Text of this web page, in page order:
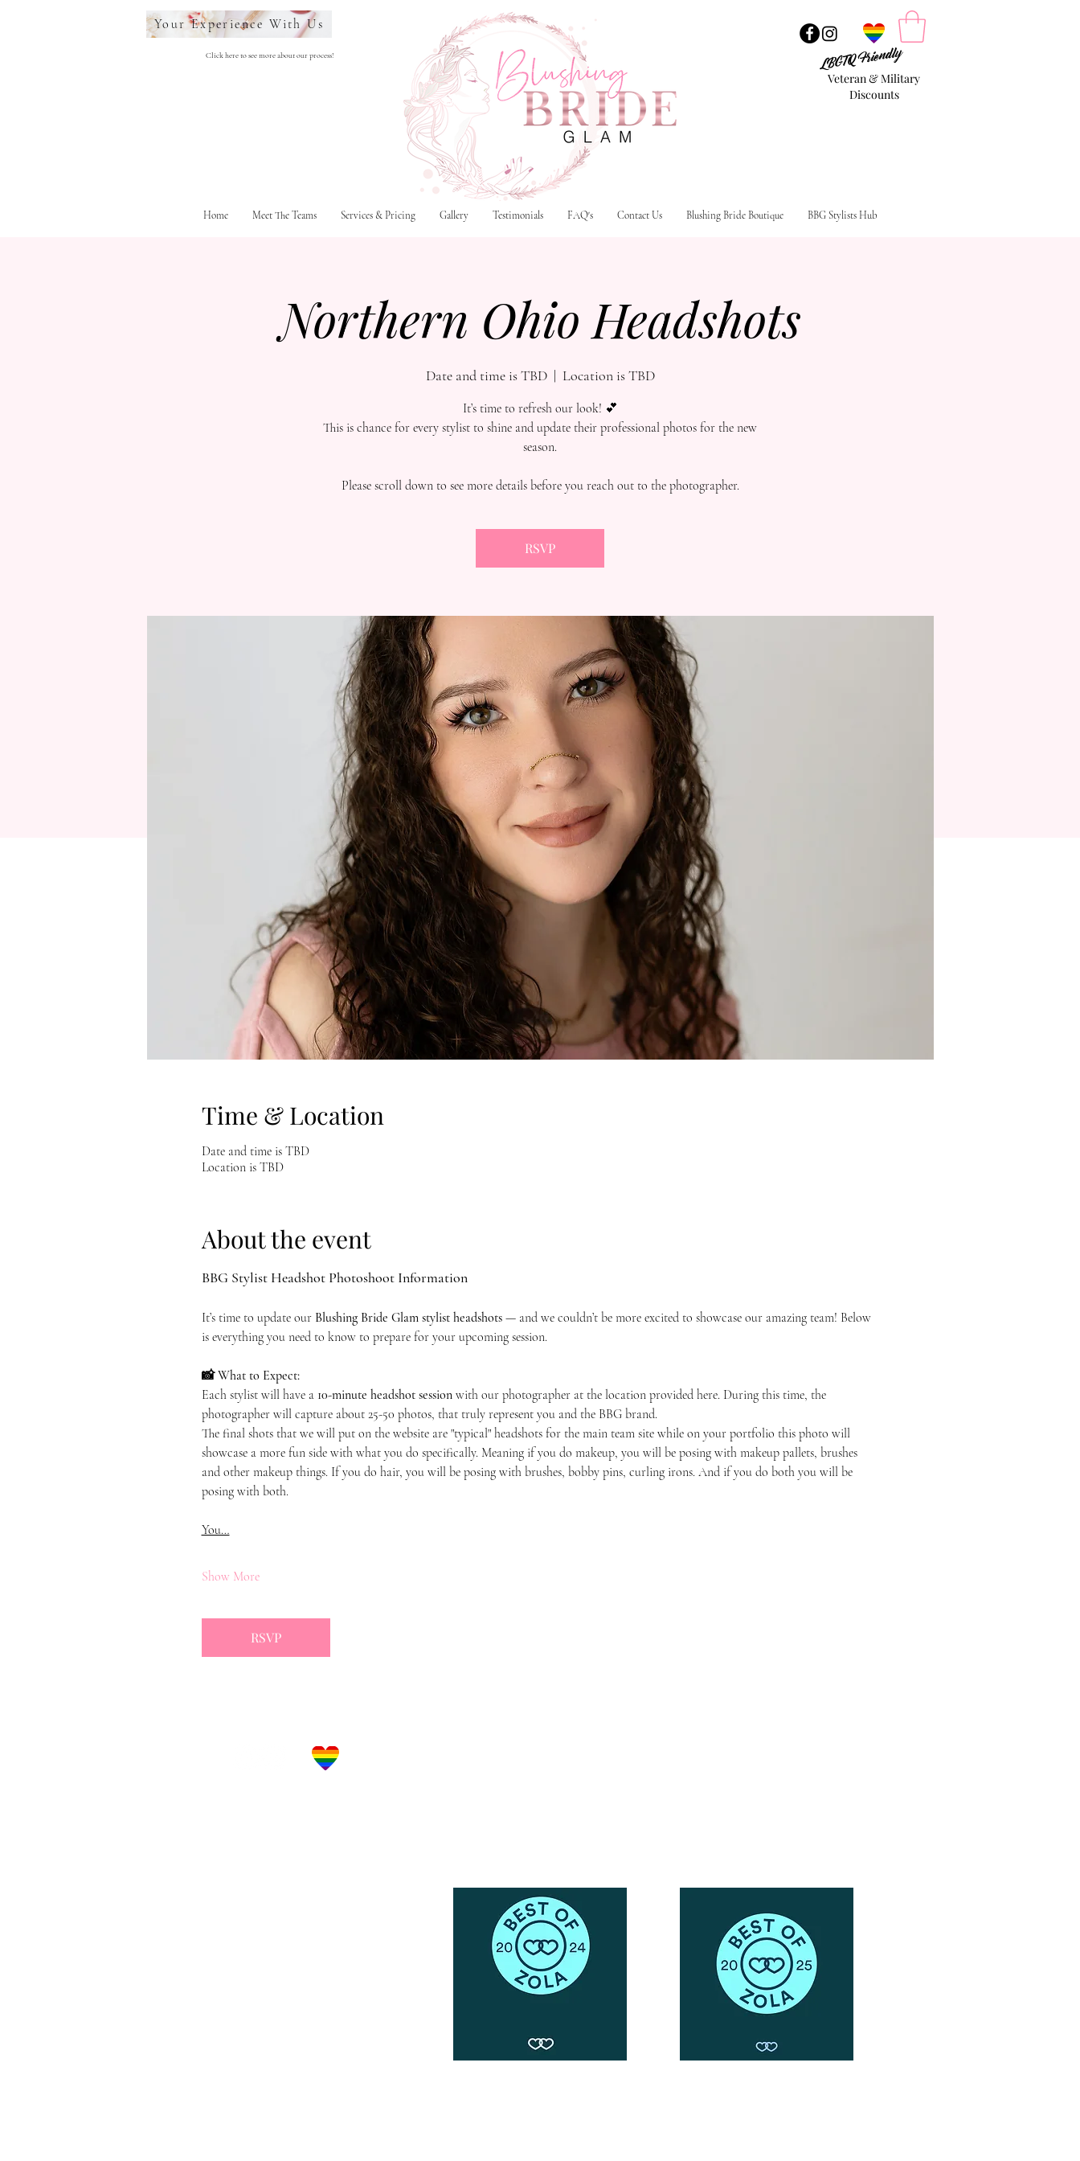
Your Experience With Us
Click here to see more about our process! LBGTQ Friendly
Veteran & Military
Discounts
Home Meet The Teams Services & Pricing Gallery Testimonials FAQ's Contact Us Blushing Bride Boutique BBG Stylists Hub
Northern Ohio Headshots
Date and time is TBD
  |
Location is TBD
It’s time to refresh our look! 💕
This is chance for every stylist to shine and update their professional photos for the new
season.
Please scroll down to see more details before you reach out to the photographer.
RSVP
Time & Location
Date and time is TBD
Location is TBD
About the event
BBG Stylist Headshot Photoshoot Information
It’s time to update our Blushing Bride Glam stylist headshots — and we couldn’t be more excited to showcase our amazing team! Below
is everything you need to know to prepare for your upcoming session.
📸 What to Expect:
Each stylist will have a 10-minute headshot session with our photographer at the location provided here. During this time, the
photographer will capture about 25-50 photos, that truly represent you and the BBG brand.
The final shots that we will put on the website are "typical" headshots for the main team site while on your portfolio this photo will
showcase a more fun side with what you do specifically. Meaning if you do makeup, you will be posing with makeup pallets, brushes
and other makeup things. If you do hair, you will be posing with brushes, bobby pins, curling irons. And if you do both you will be
posing with both.
You…
Show More
RSVP